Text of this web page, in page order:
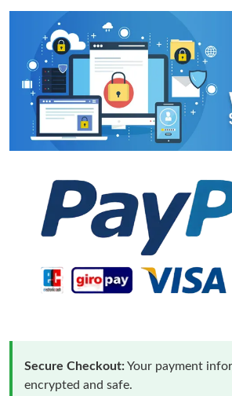
Secure Checkout:Your payment
encrypted and safe.